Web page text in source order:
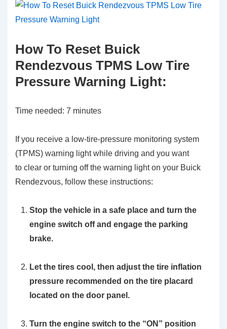
How To Reset Buick
Rendezvous TPMS Low Tire
Pressure Warning Light:
Time needed: 7 minutes
If you receive a low-tire-pressure monitoring system
(TPMS) warning light while driving and you want
to clear or turning off the warning light on your Buick
Rendezvous, follow these instructions:
Stop the vehicle in a safe place and turn the
engine switch off and engage the parking
brake.
Let the tires cool, then adjust the tire inflation
pressure recommended on the tire placard
located on the door panel.
Turn the engine switch to the “ON” position